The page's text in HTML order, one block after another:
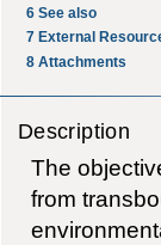
6 See also
7 External
8 Attachments
Description
The
from